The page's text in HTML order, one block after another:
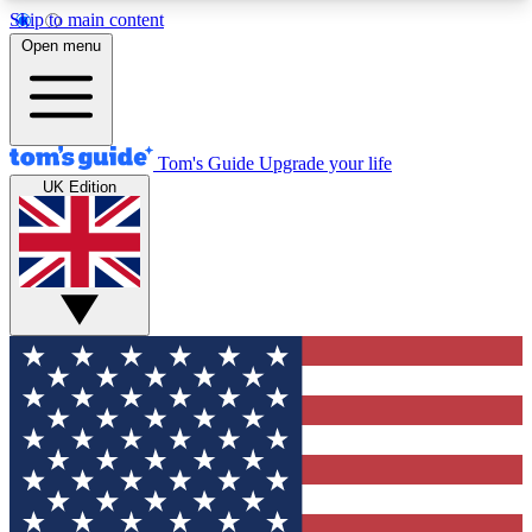
Skip to main content
12
MEMBER FEATURES
Exclusive Newsletters
Tech news direct to your inbox
GET CLUB ACCESS QUICK
For the fastest way to join Tom's Guide Club enter
your email below. We'll send you a confirmation
and sign you up to our newsletter to keep you
updated on all the latest news.
Open menu
Tom's Guide Upgrade your life
UK Edition